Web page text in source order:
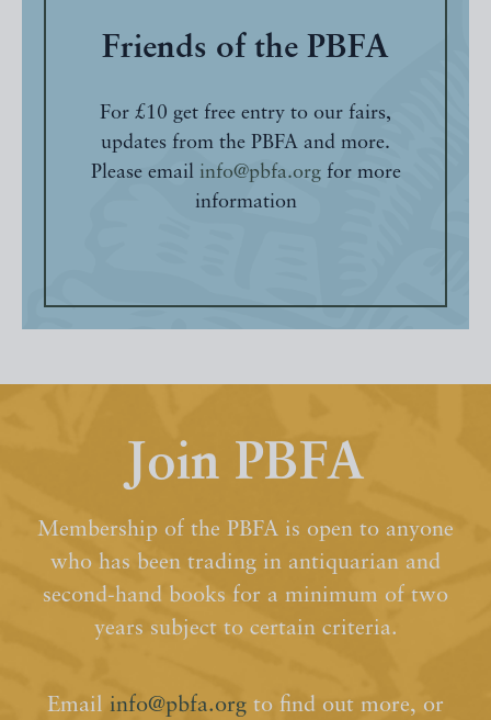
Friends of the PBFA
For £10 get free entry to our fairs,
updates from the PBFA and more.
Please email info@pbfa.orgfor more
information
Join PBFA
Membership of the PBFA is open to anyone
who has been trading in antiquarian and
second-hand books for a minimum of two
years subject to certain criteria.
Email info@pbfa.org to find out more, or